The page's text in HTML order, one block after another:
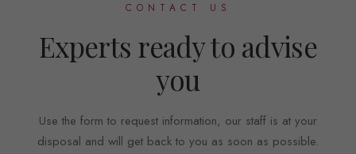
CONTACT US
Experts ready to advise
you
Use the form to request information, our staff is at your
disposal and will get back to you as soon as possible.